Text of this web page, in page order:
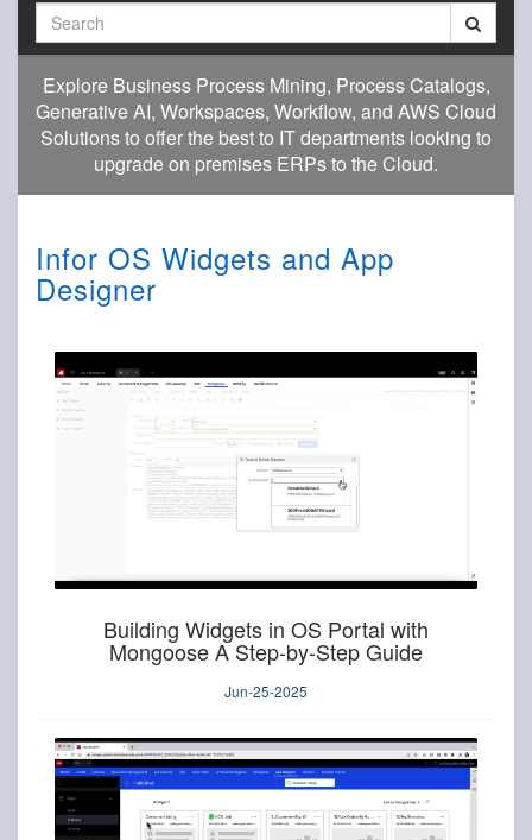
Search
Explore Business Process Mining, Process Catalogs,
Generative AI, Workspaces, Workflow, and AWS Cloud
Solutions to offer the best to IT departments looking to
upgrade on premises ERPs to the Cloud.
Infor OS Widgets and App
Designer
Building Widgets in OS Portal with
Mongoose A Step-by-Step Guide
Jun-25-2025